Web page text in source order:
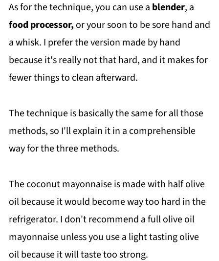
As for the technique, you can use a blender, a
food processor, or your soon to be sore hand and
a whisk. I prefer the version made by hand
because it's really not that hard, and it makes for
fewer things to clean afterward.
The technique is basically the same for all those
methods, so I'll explain it in a comprehensible
way for the three methods.
The coconut mayonnaise is made with half olive
oil because it would become way too hard in the
refrigerator. I don't recommend a full olive oil
mayonnaise unless you use a light tasting olive
oil because it will taste too strong.